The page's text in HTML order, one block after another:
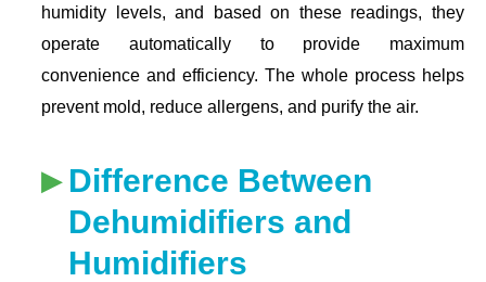
humidity levels, and based on these readings, they
operate automatically to provide maximum
convenience and efficiency. The whole process helps
prevent mold, reduce allergens, and purify the air.
Difference Between
Dehumidifiers and
Humidifiers